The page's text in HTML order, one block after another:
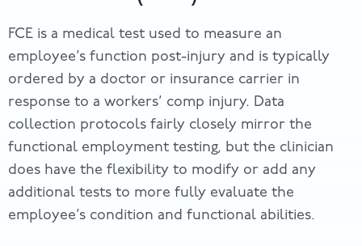
FCE is a medical test used to measure an
employee’s function post-injury and is typically
ordered by a doctor or insurance carrier in
response to a workers’ comp injury. Data
collection protocols fairly closely mirror the
functional employment testing, but the clinician
does have the flexibility to modify or add any
additional tests to more fully evaluate the
employee’s condition and functional abilities.